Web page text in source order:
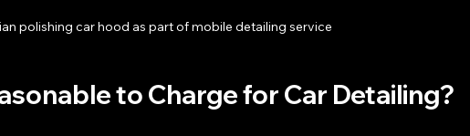
polishing car hood as part of mobile detailing service
to Charge for Car Detailing?